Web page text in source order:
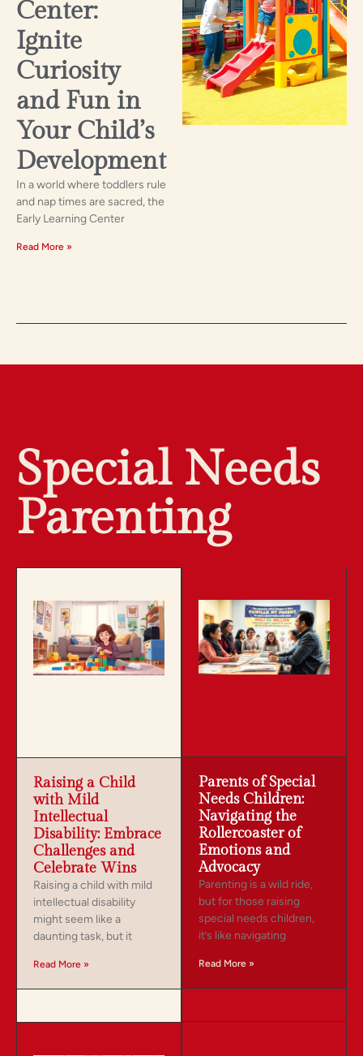
Center:
Ignite
Curiosity
and Fun in
Your Child’s
Development
In a world where toddlers rule
and nap times are sacred, the
Early Learning Center
Read More »
Special Needs
Parenting
Raising a Child
with Mild
Intellectual
Disability: Embrace
Challenges and
Celebrate Wins
Raising a child with mild
intellectual disability
might seem like a
daunting task, but it
Read More »
Parents of Special
Needs Children:
Navigating the
Rollercoaster of
Emotions and
Advocacy
Parenting is a wild ride,
but for those raising
special needs children,
it’s like navigating
Read More »